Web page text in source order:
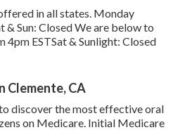
in all states. Monday
& Sun: Closed We are below to
4pm ESTSat & Sunlight: Closed
Clemente, CA
discover the most effective oral
on Medicare. Initial Medicare